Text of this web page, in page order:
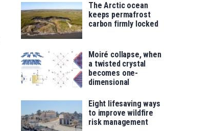
The Arctic ocean
keeps permafrost
carbon firmly locked
Moiré collapse, when
a twisted crystal
becomes one-
dimensional
Eight lifesaving ways
to improve wildfire
risk management